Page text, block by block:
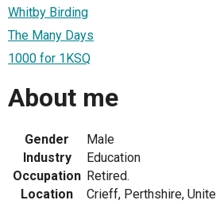
Whitby Birding
The Many Days
1000 for 1KSQ
About me
Gender
Male
Industry
Education
Occupation Retired.
Location
Crieff, Perthshire,